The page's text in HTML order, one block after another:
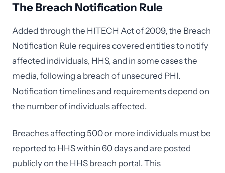
The Breach Notification Rule
Added through the HITECH Act of 2009, the Breach
Notification Rule requires covered entities to notify
affected individuals, HHS, and in some cases the
media, following a breach of unsecured PHI.
Notification timelines and requirements depend on
the number of individuals affected.
Breaches affecting 500 or more individuals must be
reported to HHS within 60 days and are posted
publicly on the HHS breach portal. This